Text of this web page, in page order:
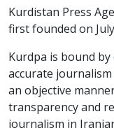
Kurdistan Press
first founded on
Kurdpa is bound
accurate
an objective
transparency and
journalism in